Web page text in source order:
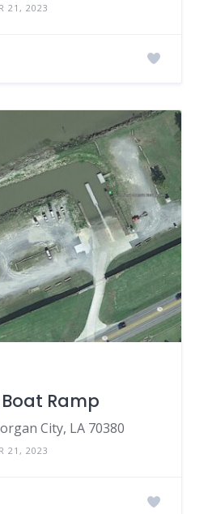
21, 2023
Boat Ramp
City, LA 70380
21, 2023